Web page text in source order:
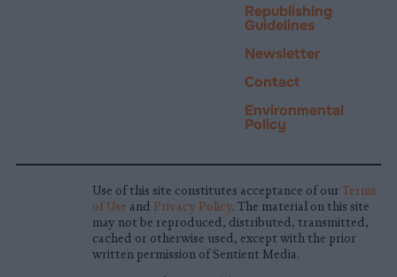
Republishing
Guidelines
Newsletter
Contact
Environmental
Policy
Use of this site constitutes acceptance of our Terms
of Use and Privacy Policy. The material on this site
may not be reproduced, distributed, transmitted,
cached or otherwise used, except with the prior
written permission of Sentient Media.